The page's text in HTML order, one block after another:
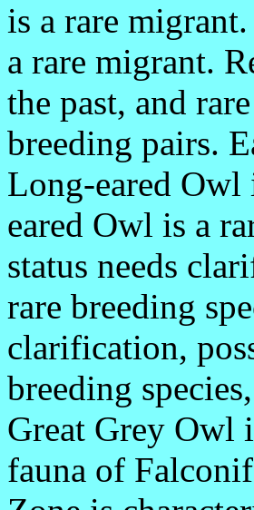
is a rare
a rare migrant.
the past, and
breeding pairs.
Long-eared Owl
eared Owl is a
status needs
rare breeding
clarification,
breeding
Great Grey Owl
fauna of